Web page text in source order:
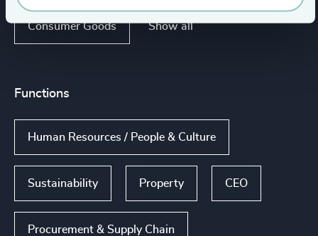
Consumer Goods Show all
Functions
Human Resources / People & Culture
Sustainability Property CEO
Procurement & Supply Chain